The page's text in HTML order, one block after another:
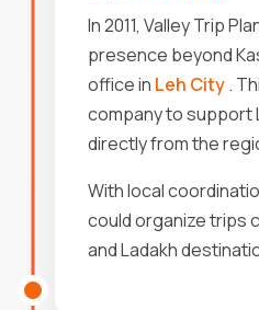
In 2011, Valley Trip
presence beyond
office in Leh City.
company to support
directly from the
With local
could organize trips
and Ladakh